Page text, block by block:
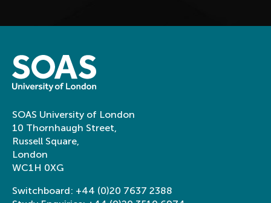
SOAS University of London
10 Thornhaugh Street,
Russell Square,
London
WC1H 0XG
Switchboard: +44 (0)20 7637 2388